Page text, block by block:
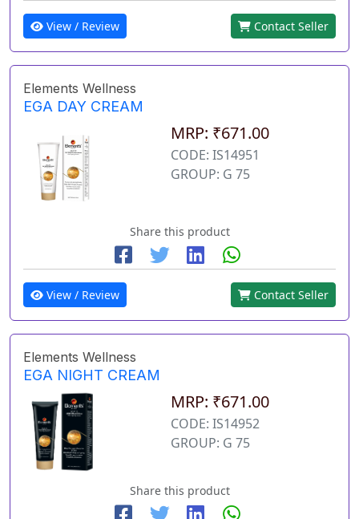
View / Review Contact Seller
Elements Wellness
EGA DAY CREAM
MRP: ₹671.00
CODE: IS14951
GROUP: G 75
Share this product
View / Review Contact Seller
Elements Wellness
EGA NIGHT CREAM
MRP: ₹671.00
CODE: IS14952
GROUP: G 75
Share this product